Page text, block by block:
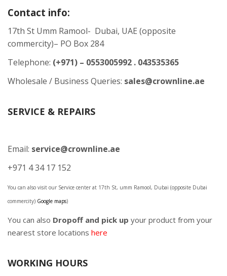
Contact info:
17th St Umm Ramool- Dubai, UAE (opposite
commercity)– PO Box 284
Telephone: (+971) – 0553005992 . 043535365
Wholesale / Business Queries: sales@crownline.ae
SERVICE & REPAIRS
Email: service@crownline.ae
+971 4 34 17 152
You can also visit our Service center at 17th St, umm Ramool, Dubai (opposite Dubai
commercity) Google maps)
You can also Dropoff and pick up your product from your
nearest store locations here
WORKING HOURS